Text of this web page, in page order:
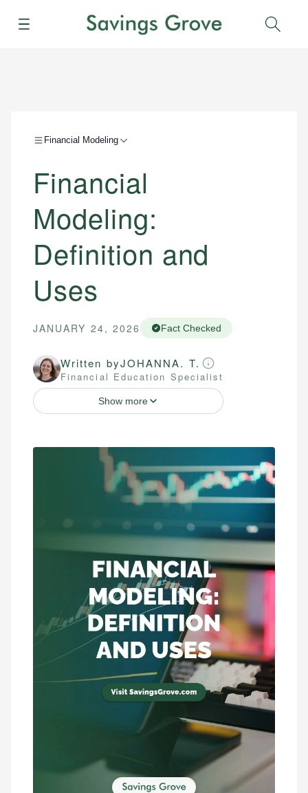
Menu
Financial Modeling
Financial
Modeling:
Definition and
Uses
JANUARY 24, 2026 Fact Checked
Written byJOHANNA. T.
Financial Education Specialist
Show more